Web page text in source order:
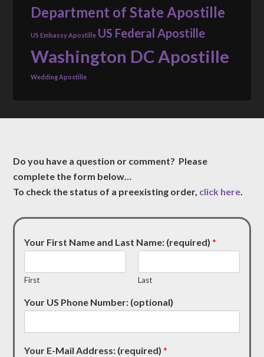
Department of State Apostille
US Embassy Apostille US Federal Apostille
Washington DC Apostille
Wedding Apostille
Do you have a question or comment? Please
complete the form below…
To check the status of a preexisting order, click here.
Your First Name and Last Name: (required)*
First Last
Your US Phone Number: (optional)
Your E-Mail Address: (required)*